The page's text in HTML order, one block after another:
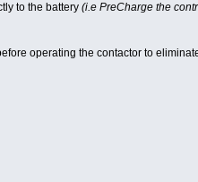
to the battery (i.e PreCharge the
operating the contactor to